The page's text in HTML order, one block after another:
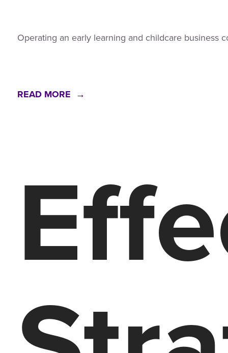
Operating an early learning and childcare business
READ MORE →